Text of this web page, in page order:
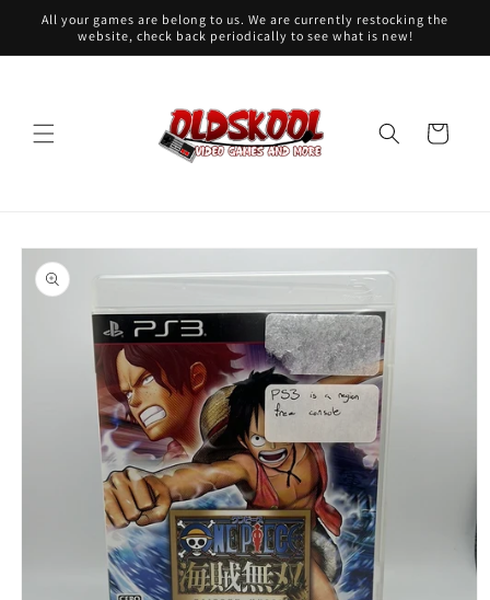
Skip to
content
All your games are belong to us. We are currently restocking the
website, check back periodically to see what is new!
Cart
Skip to
product
information